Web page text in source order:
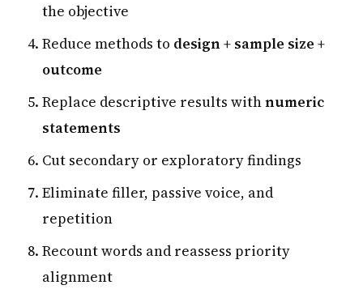
the objective
Reduce methods to design + sample size +
outcome
Replace descriptive results withnumeric
statements
Cut secondary or exploratory findings
Eliminate filler, passive voice, and
repetition
Recount words and reassess priority
alignment